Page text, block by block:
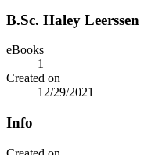
B.Sc. Haley Leerssen
eBooks
1
Created on
12/29/2021
Info